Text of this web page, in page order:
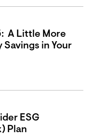
A Little More
Savings in Your
ESG
Plan